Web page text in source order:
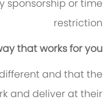
sponsorship or time
restriction
that works for you
and that the
and deliver at their